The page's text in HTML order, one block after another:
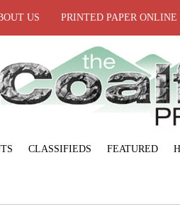
US PRINTED PAPER ONLINE
CLASSIFIEDS FEATURED